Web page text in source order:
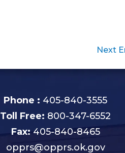
Next
Phone : 405-840-3555
Toll Free: 800-347-6552
Fax: 405-840-8465
opprs@opprs.ok.gov